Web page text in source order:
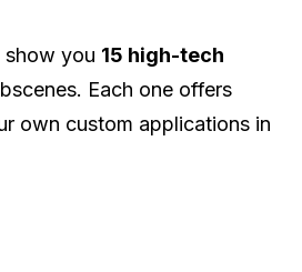
show you 15 high-tech
Each one offers
own custom applications in